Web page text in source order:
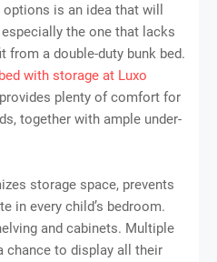
is an idea that will
the one that lacks
from a double-duty bunk bed.
with storage at Luxo
plenty of comfort for
together with ample under-
storage space, prevents
in every child’s bedroom.
and cabinets. Multiple
chance to display all their